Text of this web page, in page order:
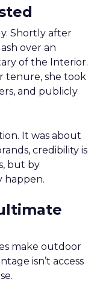
Shortly after
over an
of the Interior.
tenure, she took
and publicly
It was about
credibility is
but by
happen.
make outdoor
isn’t access